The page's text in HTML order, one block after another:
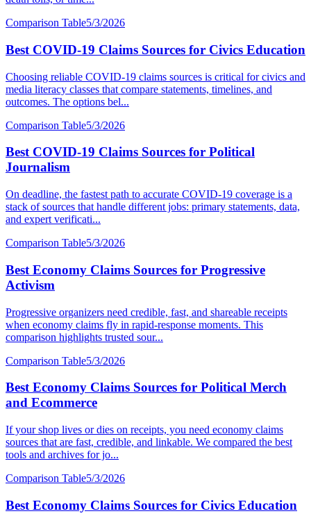
Comparison Table5/3/2026
Best COVID-19 Claims Sources for Civics Education
Choosing reliable COVID-19 claims sources is critical for civics and
media literacy classes that compare statements, timelines, and
outcomes. The options bel...
Comparison Table5/3/2026
Best COVID-19 Claims Sources for Political
Journalism
On deadline, the fastest path to accurate COVID-19 coverage is a
stack of sources that handle different jobs: primary statements, data,
and expert verificati...
Comparison Table5/3/2026
Best Economy Claims Sources for Progressive
Activism
Progressive organizers need credible, fast, and shareable receipts
when economy claims fly in rapid-response moments. This
comparison highlights trusted sour...
Comparison Table5/3/2026
Best Economy Claims Sources for Political Merch
and Ecommerce
If your shop lives or dies on receipts, you need economy claims
sources that are fast, credible, and linkable. We compared the best
tools and archives for jo...
Comparison Table5/3/2026
Best Economy Claims Sources for Civics Education